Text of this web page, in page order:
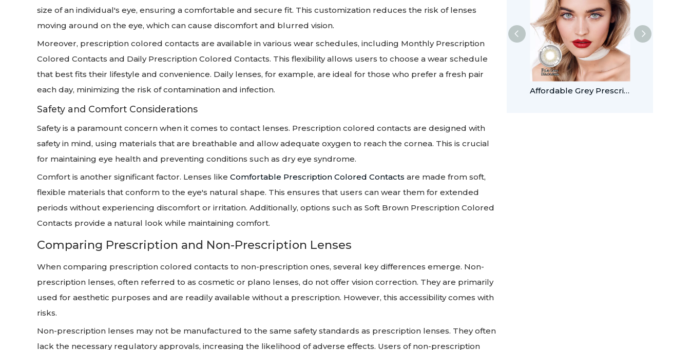
size of an individual's eye, ensuring a comfortable and secure fit. This customization reduces the risk of lenses
moving around on the eye, which can cause discomfort and blurred vision.
Moreover, prescription colored contacts are available in various wear schedules, including Monthly Prescription
Colored Contacts and Daily Prescription Colored Contacts. This flexibility allows users to choose a wear schedule
that best fits their lifestyle and convenience. Daily lenses, for example, are ideal for those who prefer a fresh pair
each day, minimizing the risk of contamination and infection.
Safety and Comfort Considerations
Safety is a paramount concern when it comes to contact lenses. Prescription colored contacts are designed with
safety in mind, using materials that are breathable and allow adequate oxygen to reach the cornea. This is crucial
for maintaining eye health and preventing conditions such as dry eye syndrome.
Comfort is another significant factor. Lenses like Comfortable Prescription Colored Contacts are made from soft,
flexible materials that conform to the eye's natural shape. This ensures that users can wear them for extended
periods without experiencing discomfort or irritation. Additionally, options such as Soft Brown Prescription Colored
Contacts provide a natural look while maintaining comfort.
Comparing Prescription and Non-Prescription Lenses
When comparing prescription colored contacts to non-prescription ones, several key differences emerge. Non-
prescription lenses, often referred to as cosmetic or plano lenses, do not offer vision correction. They are primarily
used for aesthetic purposes and are readily available without a prescription. However, this accessibility comes with
risks.
Non-prescription lenses may not be manufactured to the same safety standards as prescription lenses. They often
lack the necessary regulatory approvals, increasing the likelihood of adverse effects. Users of non-prescription
Affordable Grey Prescription Colored Contacts for Light Eyes